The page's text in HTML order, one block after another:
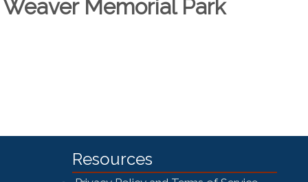
Memorial Park
Resources